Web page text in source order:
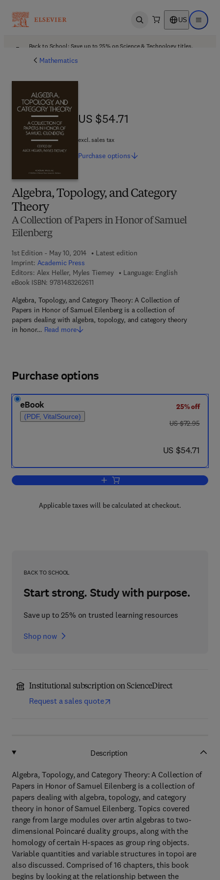
Open search US Open
Back to School: Save up to 25% on Science & Technology titles.
Mathematics
Algebra, Topology, and Category
Theory
A Collection of Papers in Honor of Samuel
Eilenberg
1st Edition - May 10, 2014
Latest edition
Imprint: Academic Press
Editors: Alex Heller, Myles Tierney
Language: English
eBook ISBN: 97814832626119 7 8 - 1 - 4 8 3 2 - 6 2 6 1 - 1
Algebra, Topology, and Category Theory: A Collection of
Papers in Honor of Samuel Eilenberg is a collection of
papers dealing with algebra, topology, and category theory
in honor… Read more
US $54.71
US $54.71
excl. sales tax
Purchase options
Purchase options
eBook
(PDF, VitalSource)
25% off
was US $72.95
US $72.95
now US $54.71
US $54.71
Add to cart, Algebra, Topology, and
Applicable taxes will be calculated at checkout.
BACK TO SCHOOL
Start strong. Study with purpose.
Save up to 25% on trusted learning resources
Shop now
Institutional subscription on ScienceDirect
Request a sales quote
Description
Algebra, Topology, and Category Theory: A Collection of
Papers in Honor of Samuel Eilenberg is a collection of
papers dealing with algebra, topology, and category
theory in honor of Samuel Eilenberg. Topics covered
range from large modules over artin algebras to two-
dimensional Poincaré duality groups, along with the
homology of certain H-spaces as group ring objects.
Variable quantities and variable structures in topoi are
also discussed. Comprised of 16 chapters, this book
begins by looking at the relationship between the